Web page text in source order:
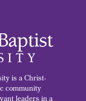
is a Christ-
community